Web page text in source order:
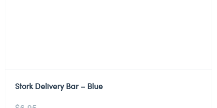
Stork Delivery Bar – Blue